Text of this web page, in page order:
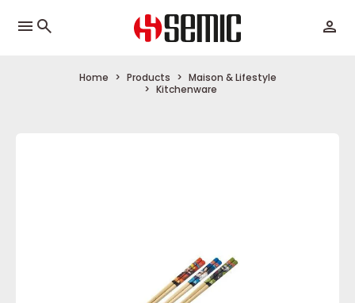
menu
Home Products
Maison & Lifestyle
Kitchenware